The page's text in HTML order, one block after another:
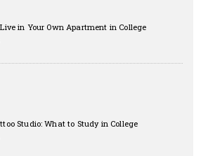
in Your Own Apartment in College
Studio: What to Study in College